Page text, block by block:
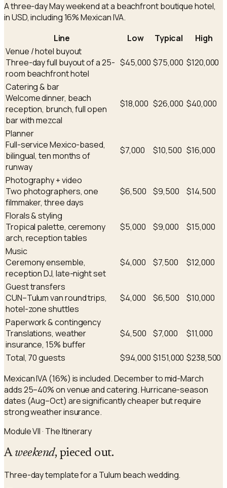
A three-day May weekend at a beachfront boutique hotel,
in USD, including 16% Mexican IVA.
Line
Low Typical
High
Venue / hotel buyout
Three-day full buyout of a 25-
room beachfront hotel
$45,000 $75,000 $120,000
Catering & bar
Welcome dinner, beach
reception, brunch, full open
bar with mezcal
$18,000 $26,000 $40,000
Planner
Full-service Mexico-based,
bilingual, ten months of
runway
$7,000 $10,500 $16,000
Photography + video
Two photographers, one
filmmaker, three days
$6,500 $9,500 $14,500
Florals & styling
Tropical palette, ceremony
arch, reception tables
$5,000 $9,000 $15,000
Music
Ceremony ensemble,
reception DJ, late-night set
$4,000 $7,500 $12,000
Guest transfers
CUN–Tulum van round trips,
hotel-zone shuttles
$4,000 $6,500 $10,000
Paperwork & contingency
Translations, weather
insurance, 15% buffer
$4,500 $7,000 $11,000
Total, 70 guests $94,000 $151,000 $238,500
Mexican IVA (16%) is included. December to mid-March
adds 25–40% on venue and catering. Hurricane-season
dates (Aug–Oct) are significantly cheaper but require
strong weather insurance.
Module VII · The Itinerary
A weekend, pieced out.
Three-day template for a Tulum beach wedding.